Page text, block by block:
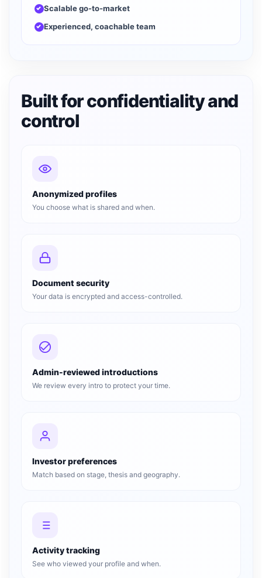
Scalable go-to-market
Experienced, coachable team
Built for confidentiality and
control
Anonymized profiles
You choose what is shared and when.
Document security
Your data is encrypted and access-controlled.
Admin-reviewed introductions
We review every intro to protect your time.
Investor preferences
Match based on stage, thesis and geography.
Activity tracking
See who viewed your profile and when.